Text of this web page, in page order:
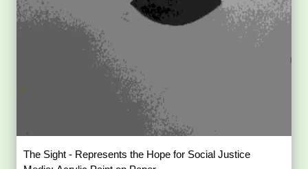
The Sight - Represents the Hope for Social Justice